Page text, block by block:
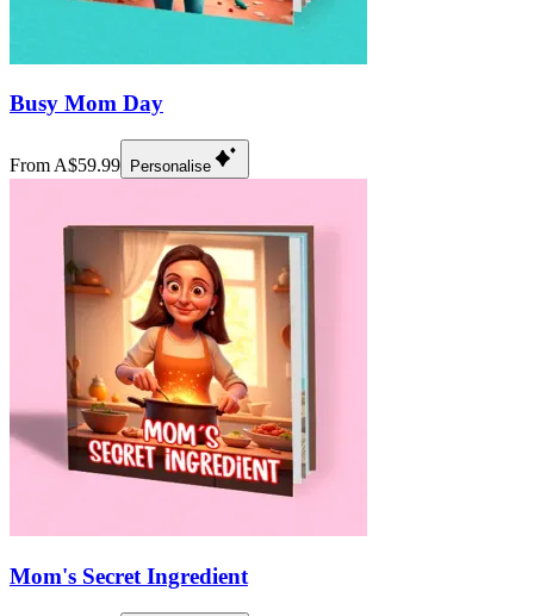
Busy Mom Day
From A$59.99 Personalise
Mom's Secret Ingredient